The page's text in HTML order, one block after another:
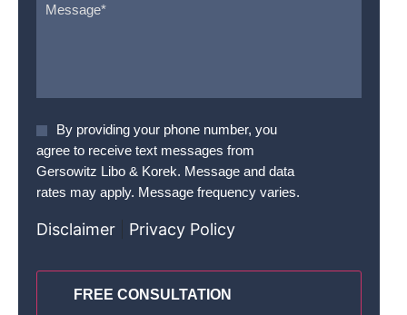
Agree
To
Terms *
By providing your phone number, you
agree to receive text messages from
Gersowitz Libo & Korek. Message and data
rates may apply. Message frequency varies.
Disclaimer Privacy Policy
CAPTCHA